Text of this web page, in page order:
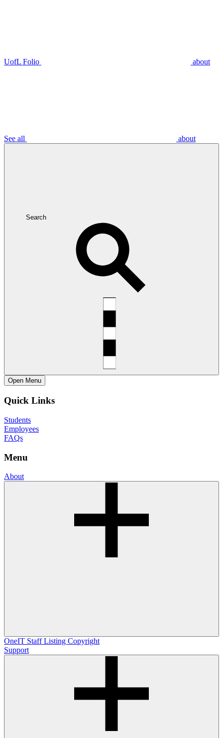
UofL Folio about
See all about
Search
Open Menu
Quick Links
Students
Employees
FAQs
Menu
About
OneIT Staff Listing Copyright
Support